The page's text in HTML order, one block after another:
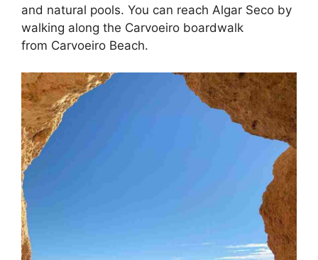
and natural pools. You can reach Algar Seco by
walking along the Carvoeiro boardwalk
from Carvoeiro Beach.